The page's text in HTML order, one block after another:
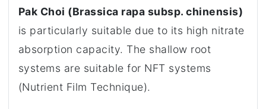
Pak Choi (Brassica rapa subsp. chinensis)
is particularly suitable due to its high nitrate
absorption capacity. The shallow root
systems are suitable for NFT systems
(Nutrient Film Technique).